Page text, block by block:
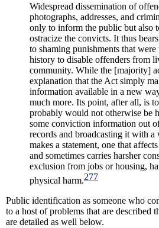
Widespread dissemination of
photographs, addresses, and
only to inform the public but also
ostracize the convicts. It thus
to shaming punishments that
history to disable offenders from
community. While the [majority]
explanation that the Act simply
information available in a new
much more. Its point, after all, is
probably would not otherwise be
some conviction information out
records and broadcasting it with a
makes a statement, one that
and sometimes carries harsher
exclusion from jobs or housing,
physical harm.277
Public identification as someone who
to a host of problems that are described
are detailed as well below.